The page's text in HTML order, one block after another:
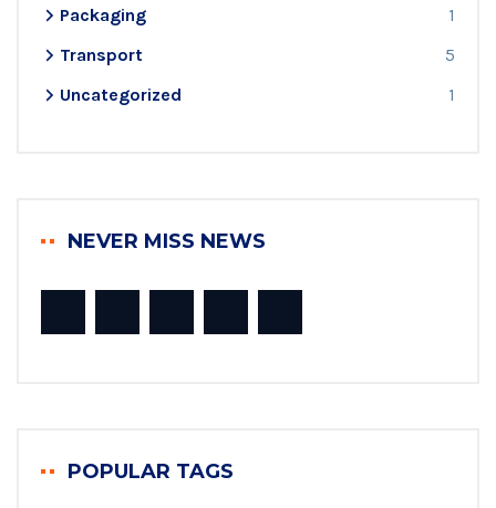
Packaging
1
Transport
5
Uncategorized
1
NEVER MISS NEWS
POPULAR TAGS